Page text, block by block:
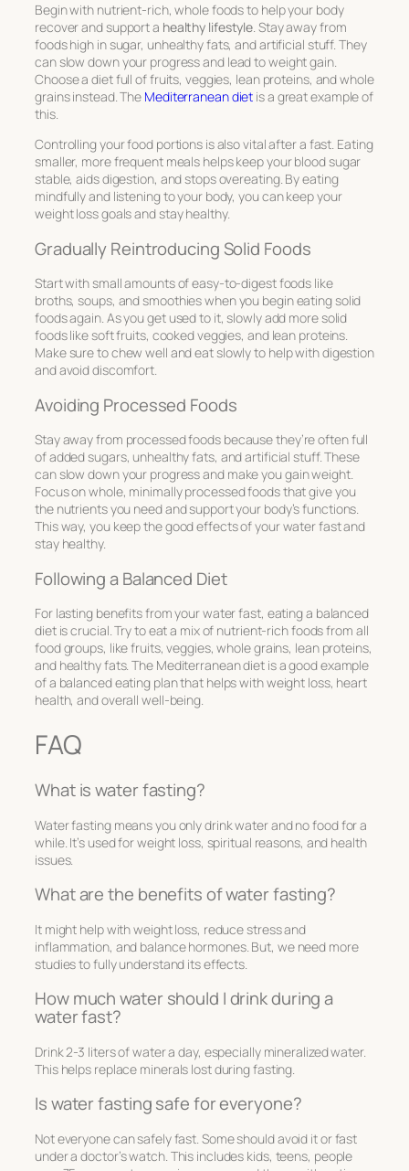
Begin with nutrient-rich, whole foods to help your body
recover and support a healthy lifestyle. Stay away from
foods high in sugar, unhealthy fats, and artificial stuff. They
can slow down your progress and lead to weight gain.
Choose a diet full of fruits, veggies, lean proteins, and whole
grains instead. The Mediterranean diet is a great example of
this.
Controlling your food portions is also vital after a fast. Eating
smaller, more frequent meals helps keep your blood sugar
stable, aids digestion, and stops overeating. By eating
mindfully and listening to your body, you can keep your
weight loss goals and stay healthy.
Gradually Reintroducing Solid Foods
Start with small amounts of easy-to-digest foods like
broths, soups, and smoothies when you begin eating solid
foods again. As you get used to it, slowly add more solid
foods like soft fruits, cooked veggies, and lean proteins.
Make sure to chew well and eat slowly to help with digestion
and avoid discomfort.
Avoiding Processed Foods
Stay away from processed foods because they’re often full
of added sugars, unhealthy fats, and artificial stuff. These
can slow down your progress and make you gain weight.
Focus on whole, minimally processed foods that give you
the nutrients you need and support your body’s functions.
This way, you keep the good effects of your water fast and
stay healthy.
Following a Balanced Diet
For lasting benefits from your water fast, eating a balanced
diet is crucial. Try to eat a mix of nutrient-rich foods from all
food groups, like fruits, veggies, whole grains, lean proteins,
and healthy fats. The Mediterranean diet is a good example
of a balanced eating plan that helps with weight loss, heart
health, and overall well-being.
FAQ
What is water fasting?
Water fasting means you only drink water and no food for a
while. It’s used for weight loss, spiritual reasons, and health
issues.
What are the benefits of water fasting?
It might help with weight loss, reduce stress and
inflammation, and balance hormones. But, we need more
studies to fully understand its effects.
How much water should I drink during a
water fast?
Drink 2-3 liters of water a day, especially mineralized water.
This helps replace minerals lost during fasting.
Is water fasting safe for everyone?
Not everyone can safely fast. Some should avoid it or fast
under a doctor’s watch. This includes kids, teens, people